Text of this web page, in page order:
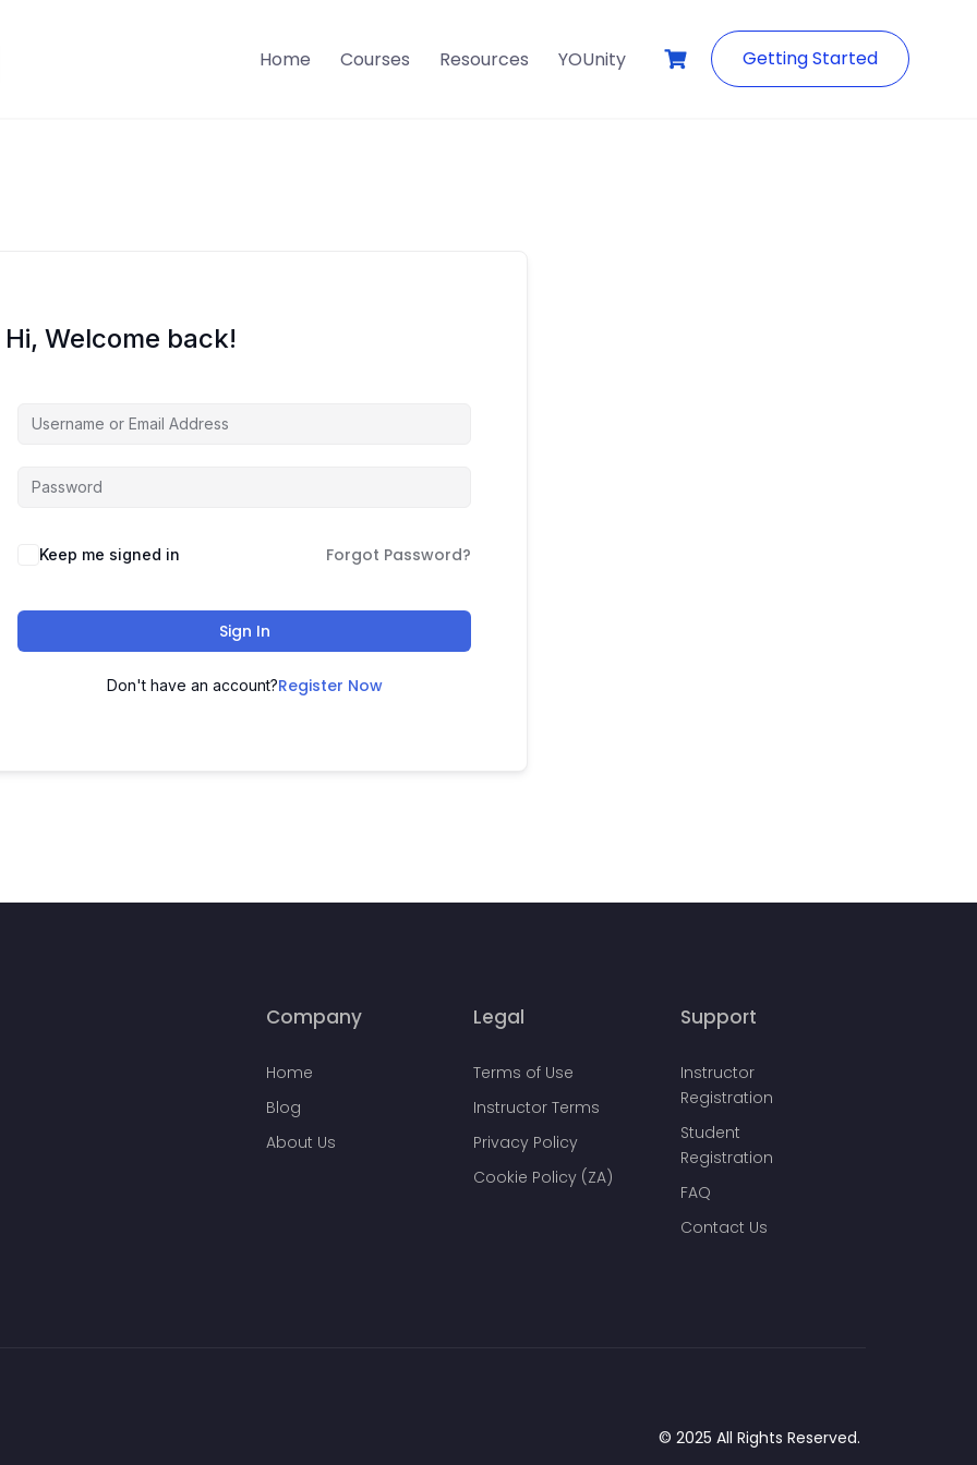
Home Courses Resources YOUnity Getting Started
Hi, Welcome back!
Keep me signed in Forgot Password?
Sign In
Don't have an account?Register Now
Company
Home
Blog
About Us
Legal
Terms of Use
Instructor Terms
Privacy Policy
Cookie Policy (ZA)
Support
Instructor
Registration
Student
Registration
FAQ
Contact Us
© 2025 All Rights Reserved.